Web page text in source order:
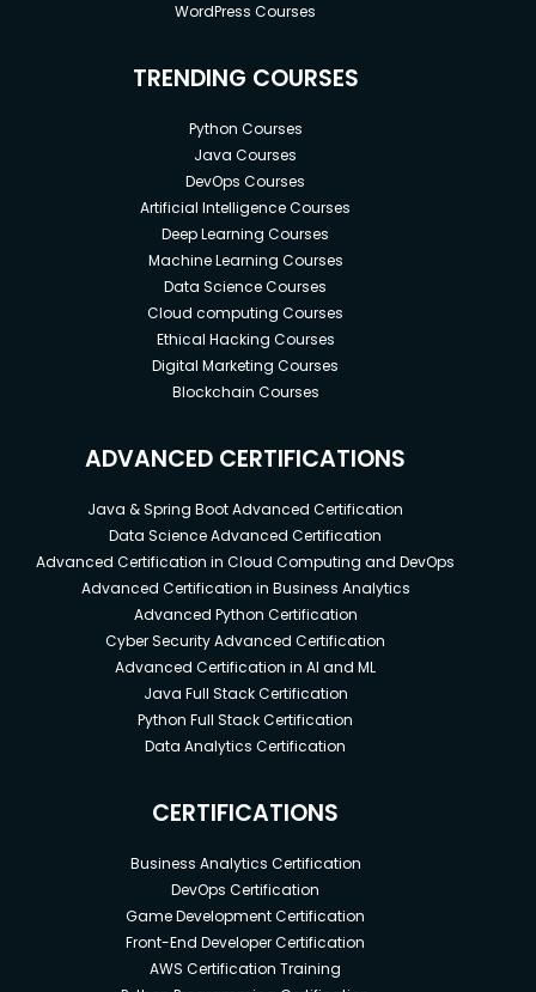
WordPress Courses
TRENDING COURSES
Python Courses
Java Courses
DevOps Courses
Artificial Intelligence Courses
Deep Learning Courses
Machine Learning Courses
Data Science Courses
Cloud computing Courses
Ethical Hacking Courses
Digital Marketing Courses
Blockchain Courses
ADVANCED CERTIFICATIONS
Java & Spring Boot Advanced Certification
Data Science Advanced Certification
Advanced Certification in Cloud Computing and DevOps
Advanced Certification in Business Analytics
Advanced Python Certification
Cyber Security Advanced Certification
Advanced Certification in AI and ML
Java Full Stack Certification
Python Full Stack Certification
Data Analytics Certification
CERTIFICATIONS
Business Analytics Certification
DevOps Certification
Game Development Certification
Front-End Developer Certification
AWS Certification Training